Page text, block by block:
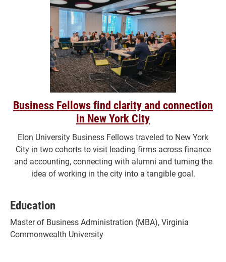
Business Fellows find clarity and connection
in New York City
Elon University Business Fellows traveled to New York
City in two cohorts to visit leading firms across finance
and accounting, connecting with alumni and turning the
idea of working in the city into a tangible goal.
Education
Master of Business Administration (MBA), Virginia
Commonwealth University